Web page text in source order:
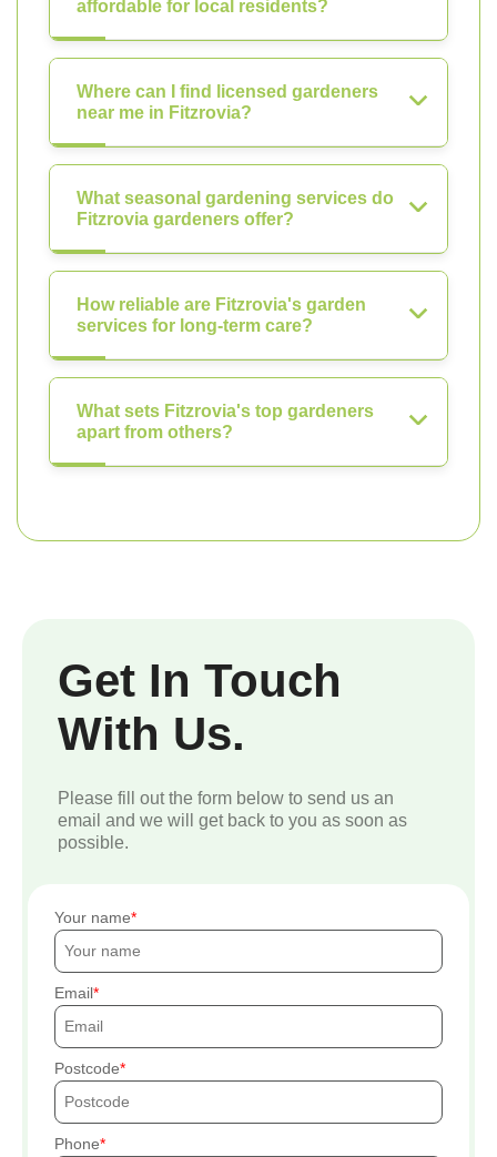
affordable for local residents?
Where can I find licensed gardeners
near me in Fitzrovia?
What seasonal gardening services do
Fitzrovia gardeners offer?
How reliable are Fitzrovia's garden
services for long-term care?
What sets Fitzrovia's top gardeners
apart from others?
Get In Touch
With Us.
Please fill out the form below to send us an
email and we will get back to you as soon as
possible.
Your name
Email
Postcode
Phone